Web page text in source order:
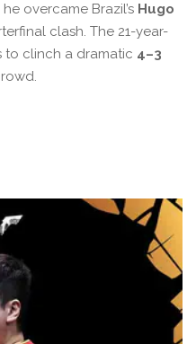
he overcame Brazil’s Hugo
clash. The 21-year-
to clinch a dramatic 4–3